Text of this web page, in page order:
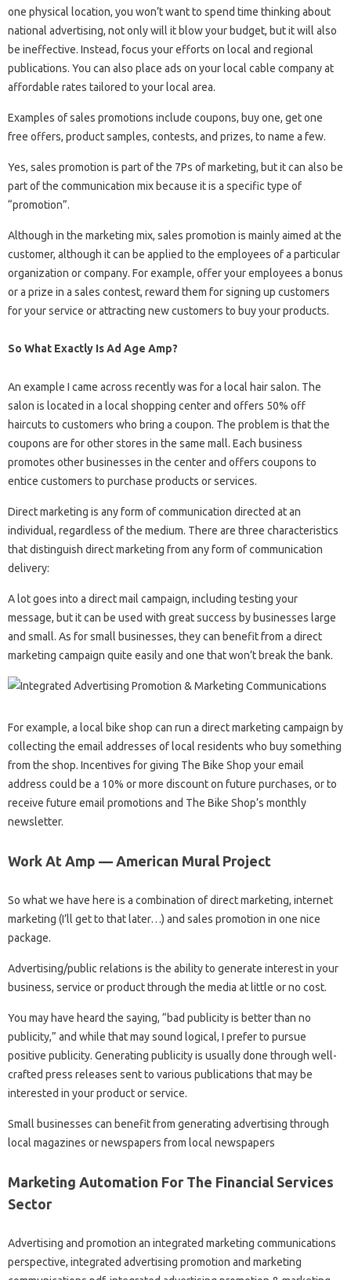
one physical location, you won’t want to spend time thinking about
national advertising, not only will it blow your budget, but it will also
be ineffective. Instead, focus your efforts on local and regional
publications. You can also place ads on your local cable company at
affordable rates tailored to your local area.
Examples of sales promotions include coupons, buy one, get one
free offers, product samples, contests, and prizes, to name a few.
Yes, sales promotion is part of the 7Ps of marketing, but it can also be
part of the communication mix because it is a specific type of
“promotion”.
Although in the marketing mix, sales promotion is mainly aimed at the
customer, although it can be applied to the employees of a particular
organization or company. For example, offer your employees a bonus
or a prize in a sales contest, reward them for signing up customers
for your service or attracting new customers to buy your products.
So What Exactly Is Ad Age Amp?
An example I came across recently was for a local hair salon. The
salon is located in a local shopping center and offers 50% off
haircuts to customers who bring a coupon. The problem is that the
coupons are for other stores in the same mall. Each business
promotes other businesses in the center and offers coupons to
entice customers to purchase products or services.
Direct marketing is any form of communication directed at an
individual, regardless of the medium. There are three characteristics
that distinguish direct marketing from any form of communication
delivery:
A lot goes into a direct mail campaign, including testing your
message, but it can be used with great success by businesses large
and small. As for small businesses, they can benefit from a direct
marketing campaign quite easily and one that won’t break the bank.
For example, a local bike shop can run a direct marketing campaign by
collecting the email addresses of local residents who buy something
from the shop. Incentives for giving The Bike Shop your email
address could be a 10% or more discount on future purchases, or to
receive future email promotions and The Bike Shop’s monthly
newsletter.
Work At Amp — American Mural Project
So what we have here is a combination of direct marketing, internet
marketing (I’ll get to that later…) and sales promotion in one nice
package.
Advertising/public relations is the ability to generate interest in your
business, service or product through the media at little or no cost.
You may have heard the saying, “bad publicity is better than no
publicity,” and while that may sound logical, I prefer to pursue
positive publicity. Generating publicity is usually done through well-
crafted press releases sent to various publications that may be
interested in your product or service.
Small businesses can benefit from generating advertising through
local magazines or newspapers from local newspapers
Marketing Automation For The Financial Services
Sector
Advertising and promotion an integrated marketing communications
perspective, integrated advertising promotion and marketing